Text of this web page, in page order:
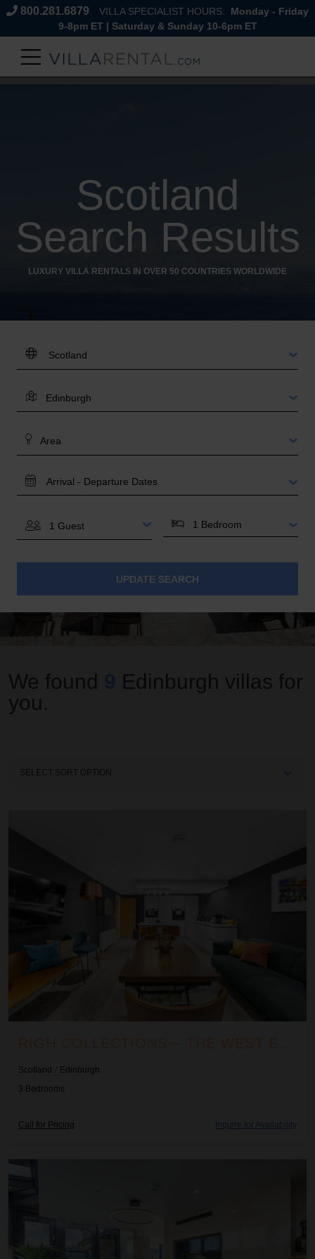
800.281.6879 VILLA SPECIALIST HOURS:
Monday - Friday
9-8pm ET | Saturday & Sunday 10-6pm ET
Scotland
Search Results
LUXURY VILLA RENTALS IN OVER 50 COUNTRIES WORLDWIDE
DESTINATION:
LOCATION
AREA
TRAVEL
BEDROOMS
UPDATE SEARCH
We found Edinburgh villas for
you.
Scotland / Edinburgh
3 Bedrooms
Call for Pricing Inquire for Availability